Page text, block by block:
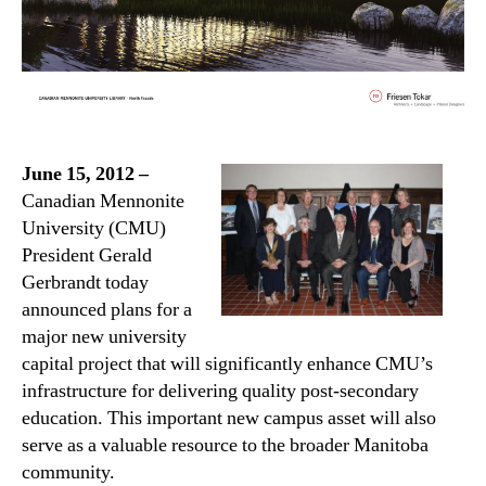
June 15, 2012 –
Canadian Mennonite
University (CMU)
President Gerald
Gerbrandt today
announced plans for a
major new university
capital project that will significantly enhance CMU’s
infrastructure for delivering quality post-secondary
education. This important new campus asset will also
serve as a valuable resource to the broader Manitoba
community.